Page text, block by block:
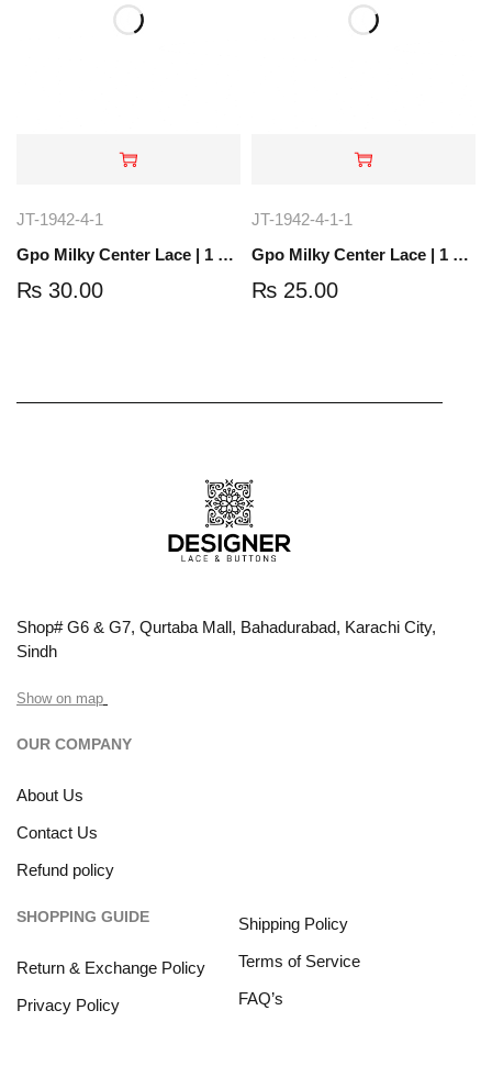
JT-1942-4-1
Gpo Milky Center Lace | 1 Yard | JT-1804-4
₨ 30.00
JT-1942-4-1-1
Gpo Milky Center Lace | 1 Yard | JT-1858-8
₨ 25.00
Shop# G6 & G7, Qurtaba Mall, Bahadurabad, Karachi City,
Sindh
Show on map
OUR COMPANY
About Us
Contact Us
Refund policy
SHOPPING GUIDE
Return & Exchange Policy
Privacy Policy
Shipping Policy
Terms of Service
FAQ’s